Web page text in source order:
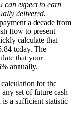
can expect to earn
delivered.
a decade from
flow to present
calculate that
today. The
that your
annually.
for the
set of future cash
a sufficient statistic